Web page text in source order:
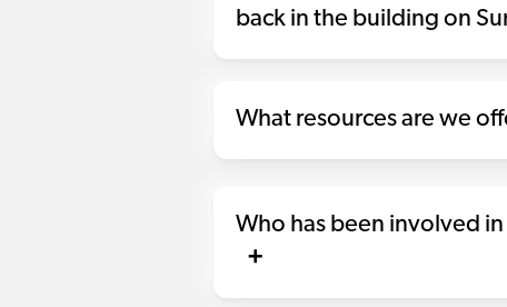
back in the building on
What resources are we
Who has been involved